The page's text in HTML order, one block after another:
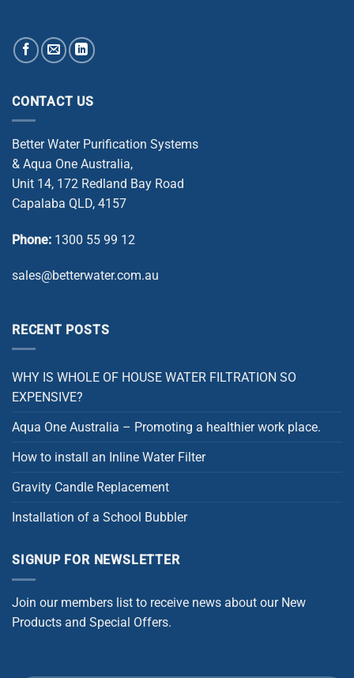
CONTACT US
Better Water Purification Systems
& Aqua One Australia,
Unit 14, 172 Redland Bay Road
Capalaba QLD, 4157
Phone: 1300 55 99 12
sales@betterwater.com.au
RECENT POSTS
WHY IS WHOLE OF HOUSE WATER FILTRATION SO
EXPENSIVE?
Aqua One Australia – Promoting a healthier work place.
How to install an Inline Water Filter
Gravity Candle Replacement
Installation of a School Bubbler
SIGNUP FOR NEWSLETTER
Join our members list to receive news about our New
Products and Special Offers.